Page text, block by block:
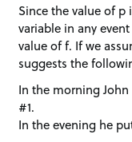
Since the value of p
variable in any
value of f. If we
suggests the
In the morning
#1.
In the evening he